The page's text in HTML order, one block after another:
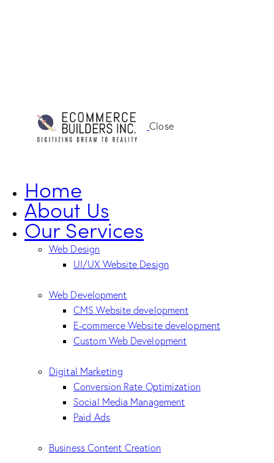
Close
Home
About Us
Our Services
Web Design
UI/UX Website Design
Web Development
CMS Website development
E-commerce Website development
Custom Web Development
Digital Marketing
Conversion Rate Optimization
Social Media Management
Paid Ads
Business Content Creation